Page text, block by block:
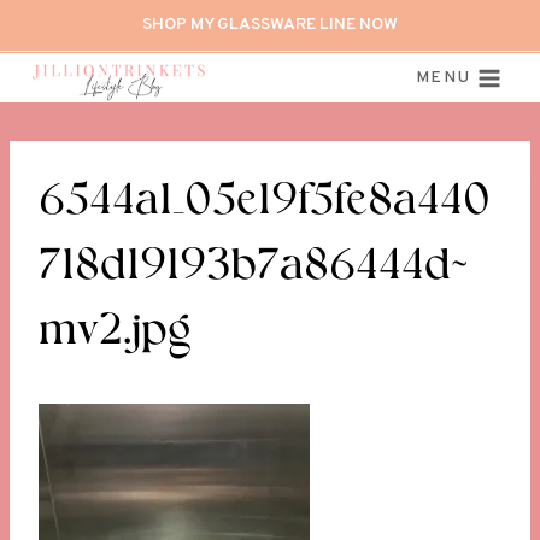
to
content
SHOP MY GLASSWARE LINE NOW
MENU
6544a1_05e19f5fe8a440
718d19193b7a86444d~
mv2.jpg